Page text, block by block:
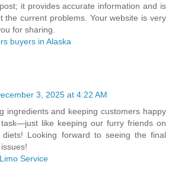
it provides accurate information and is
the current problems. Your website is very
for sharing.
buyers in Alaska
3, 2025 at 4:22 AM
ingredients and keeping customers happy
like keeping our furry friends on
Looking forward to seeing the final
Service